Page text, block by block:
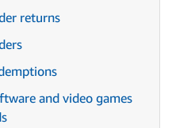
returns
and video games